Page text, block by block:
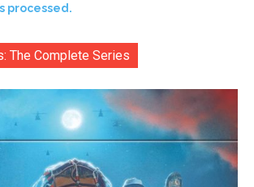
processed.
The Complete Series